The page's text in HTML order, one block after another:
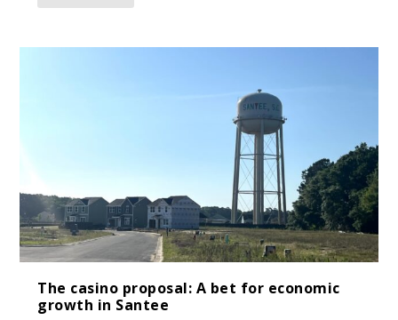
The casino proposal: A bet for economic
growth in Santee